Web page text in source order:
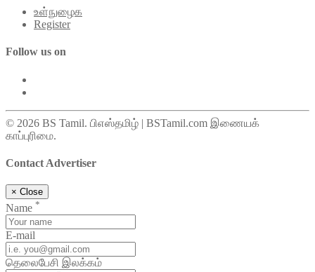
உள்நுழைக
Register
Follow us on
© 2026 BS Tamil. பிஎஸ்தமிழ் | BSTamil.com இணையக்
காப்புரிமை.
Contact Advertiser
× Close
Name *
E-mail
தெலைபேசி இலக்கம்